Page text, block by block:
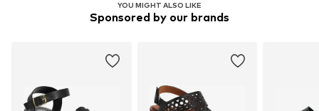
YOU MIGHT ALSO LIKE
Sponsored by our brands